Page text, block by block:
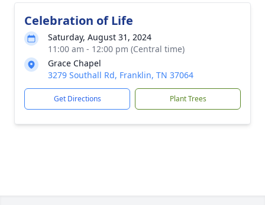
Celebration of Life
Saturday, August 31, 2024
11:00 am - 12:00 pm (Central time)
Grace Chapel
3279 Southall Rd, Franklin, TN 37064
Get Directions Plant Trees